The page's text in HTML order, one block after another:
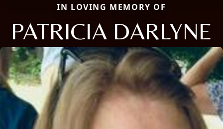
IN LOVING MEMORY OF
PATRICIA DARLYNE